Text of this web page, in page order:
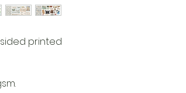
printed